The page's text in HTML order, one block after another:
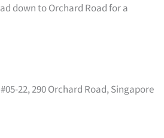
down to Orchard Road for a
22, 290 Orchard Road, Singapore